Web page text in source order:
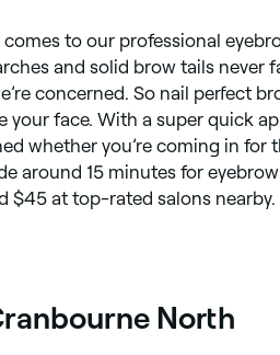
to our professional
and solid brow tails never
concerned. So nail perfect
your face. With a super quick
whether you’re coming in for
around 15 minutes for
$45 at top-rated salons nearby.
North